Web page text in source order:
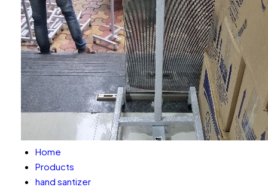
Home
Products
hand santizer